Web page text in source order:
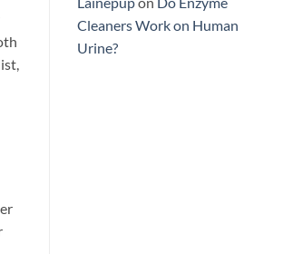
Cleaners Work on Human
Urine?